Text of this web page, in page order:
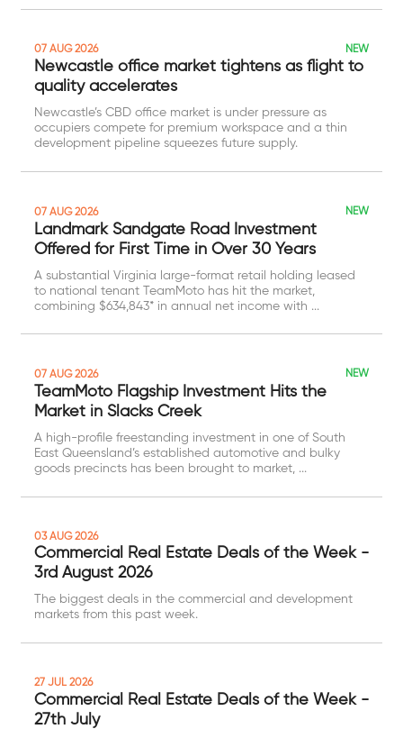
07 AUG 2026 NEW
Newcastle office market tightens as flight to
quality accelerates
Newcastle’s CBD office market is under pressure as
occupiers compete for premium workspace and a thin
development pipeline squeezes future supply.
07 AUG 2026 NEW
Landmark Sandgate Road Investment
Offered for First Time in Over 30 Years
A substantial Virginia large-format retail holding leased
to national tenant TeamMoto has hit the market,
combining $634,843* in annual net income with ...
07 AUG 2026 NEW
TeamMoto Flagship Investment Hits the
Market in Slacks Creek
A high-profile freestanding investment in one of South
East Queensland’s established automotive and bulky
goods precincts has been brought to market, ...
03 AUG 2026
Commercial Real Estate Deals of the Week -
3rd August 2026
The biggest deals in the commercial and development
markets from this past week.
27 JUL 2026
Commercial Real Estate Deals of the Week -
27th July